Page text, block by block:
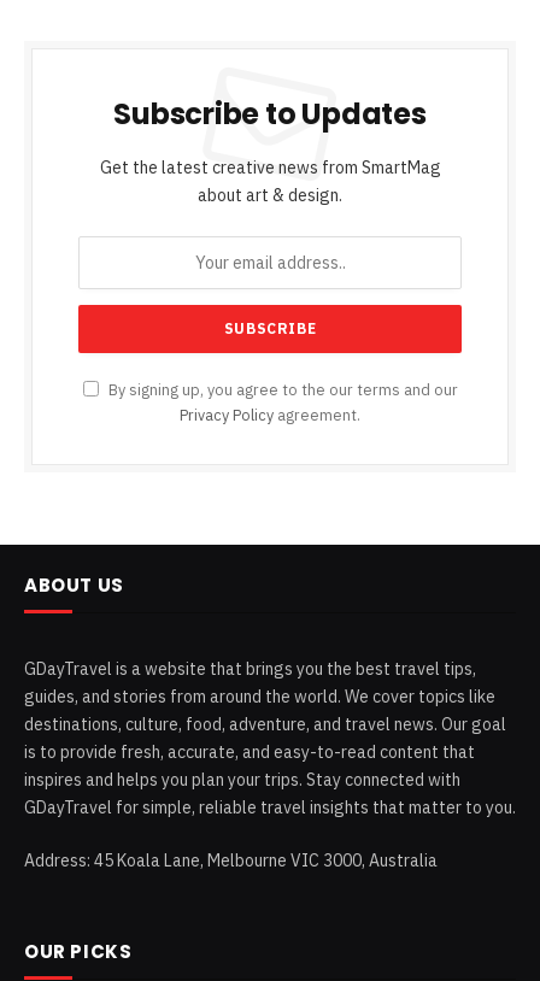
Subscribe to Updates
Get the latest creative news from SmartMag
about art & design.
By signing up, you agree to the our terms and our
Privacy Policy agreement.
ABOUT US
GDayTravel is a website that brings you the best travel tips,
guides, and stories from around the world. We cover topics like
destinations, culture, food, adventure, and travel news. Our goal
is to provide fresh, accurate, and easy-to-read content that
inspires and helps you plan your trips. Stay connected with
GDayTravel for simple, reliable travel insights that matter to you.
Address: 45 Koala Lane, Melbourne VIC 3000, Australia
OUR PICKS